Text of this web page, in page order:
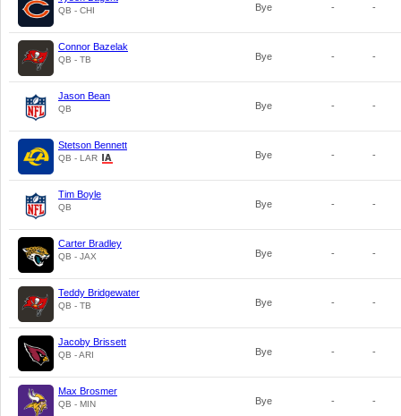
QB - CHI Bye - -
Connor Bazelak
QB - TB Bye - -
Jason Bean
QB Bye - -
Stetson Bennett
QB - LAR Bye - -
Tim Boyle
QB Bye - -
Carter Bradley
QB - JAX Bye - -
Teddy Bridgewater
QB - TB Bye - -
Jacoby Brissett
QB - ARI Bye - -
Max Brosmer
QB - MIN Bye - -